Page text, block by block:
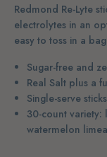
Redmond Re-Lyte
electrolytes in an
easy to toss in a
Sugar-free and
Real Salt plus a
Single-serve
30-count variety:
watermelon